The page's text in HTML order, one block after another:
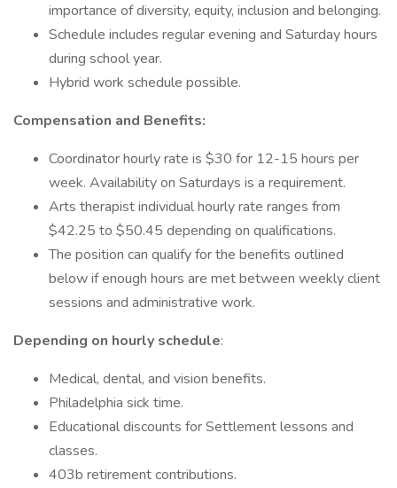
importance of diversity, equity, inclusion and belonging.
Schedule includes regular evening and Saturday hours
during school year.
Hybrid work schedule possible.
Compensation and Benefits:
Coordinator hourly rate is $30 for 12-15 hours per
week. Availability on Saturdays is a requirement.
Arts therapist individual hourly rate ranges from
$42.25 to $50.45 depending on qualifications.
The position can qualify for the benefits outlined
below if enough hours are met between weekly client
sessions and administrative work.
Depending on hourly schedule:
Medical, dental, and vision benefits.
Philadelphia sick time.
Educational discounts for Settlement lessons and
classes.
403b retirement contributions.